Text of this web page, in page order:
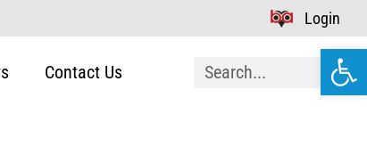
Login
Contact Us